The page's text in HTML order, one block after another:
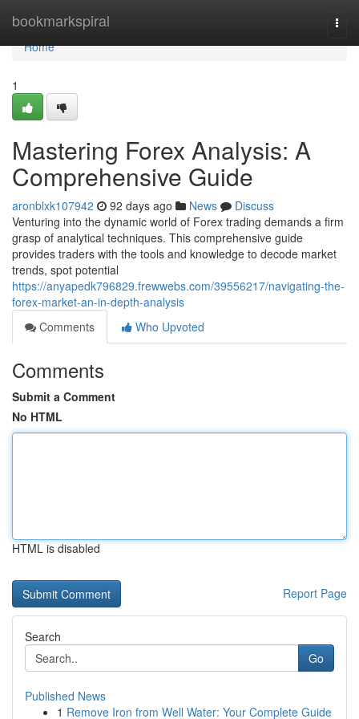
bookmarkspiral
Home
Home
1
Mastering Forex Analysis: A
Comprehensive Guide
aronblxk107942 92 days ago News
Discuss
Venturing into the dynamic world of Forex trading demands a firm
grasp of analytical techniques. This comprehensive guide
provides traders with the tools and knowledge to decode market
trends, spot potential
https://anyapedk796829.frewwebs.com/39556217/navigating-the-
forex-market-an-in-depth-analysis
Comments
Who Upvoted
Comments
Submit a Comment
No HTML
HTML is disabled
Report Page
Search
Go
Published News
1 Remove Iron from Well Water: Your Complete Guide